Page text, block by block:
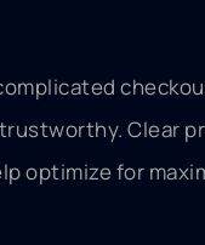
Clear
optimize for